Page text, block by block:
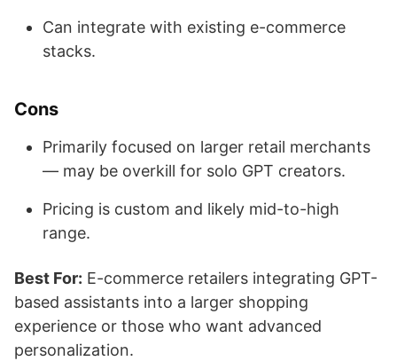
Can integrate with existing e-commerce
stacks.
Cons
Primarily focused on larger retail merchants
— may be overkill for solo GPT creators.
Pricing is custom and likely mid-to-high
range.
Best For: E-commerce retailers integrating GPT-
based assistants into a larger shopping
experience or those who want advanced
personalization.